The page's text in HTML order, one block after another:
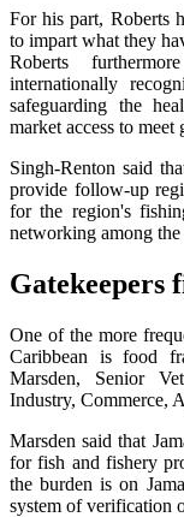
For his part, Roberts
to impart what they
Roberts
internationally
safeguarding the
market access to meet
Singh-Renton said
provide follow-up
for the region's
networking among the
Gatekeepers
One of the more
Caribbean is food
Marsden, Senior
Industry, Commerce,
Marsden said that
for fish and fishery
the burden is on
system of verification